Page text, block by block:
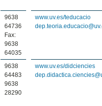
9638
64736
Fax:
9638
64035
www.uv.es/teducacio
9638
64483
9638
28290
www.uv.es/didciencies